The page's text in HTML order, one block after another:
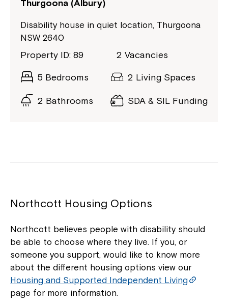
Thurgoona (Albury)
Disability house in quiet location, Thurgoona
NSW 2640
Property ID: 89 2 Vacancies
5 Bedrooms 2 Living Spaces
2 Bathrooms SDA & SIL Funding
Northcott Housing Options
Northcott believes people with disability should
be able to choose where they live. If you, or
someone you support, would like to know more
about the different housing options view our
Housing and Supported Independent Living
page for more information.